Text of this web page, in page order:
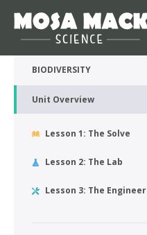
💙 My Desk
BIODIVERSITY
Unit Overview
Lesson 1: The Solve
Lesson 2: The Lab
Lesson 3: The Engineer